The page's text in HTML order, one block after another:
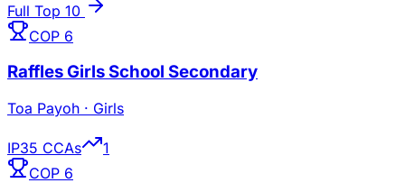
Full Top 10
COP 6
Raffles Girls School Secondary
Toa Payoh · Girls
IP35 CCAs
1
COP 6